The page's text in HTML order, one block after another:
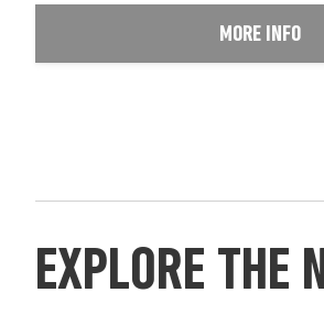
MORE INFO
EXPLORE THE